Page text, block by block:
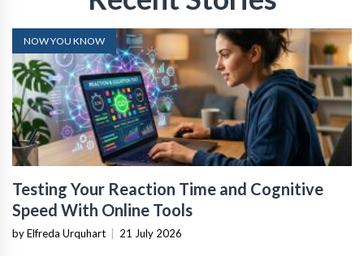
NOW YOU KNOW
Testing Your Reaction Time and Cognitive
Speed With Online Tools
by Elfreda Urquhart 21 July 2026